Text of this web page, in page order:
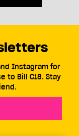
Instagram for
to Bill C18. Stay